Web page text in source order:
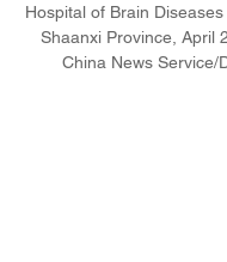
Hospital of Brain Diseases
Shaanxi Province, April
China News Service/